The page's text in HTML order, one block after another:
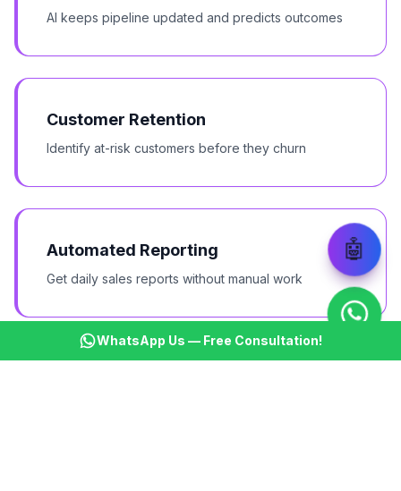
AI keeps pipeline updated and predicts outcomes
Customer Retention
Identify at-risk customers before they churn
Automated Reporting
Get daily sales reports without manual work
🤖
WhatsApp Us — Free Consultation!